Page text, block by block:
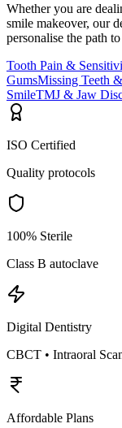
Whether you are
smile makeover, our
personalise the path
Tooth Pain &
GumsMissing Teeth
SmileTMJ & Jaw
ISO Certified
Quality protocols
100% Sterile
Class B autoclave
Digital Dentistry
CBCT • Intraoral
Affordable Plans